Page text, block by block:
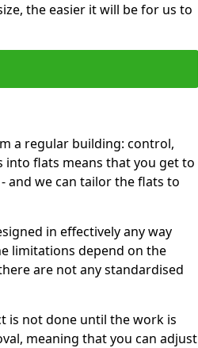
the easier it will be for us to
a regular building: control,
into flats means that you get to
and we can tailor the flats to
in effectively any way
limitations depend on the
are not any standardised
is not done until the work is
meaning that you can adjust